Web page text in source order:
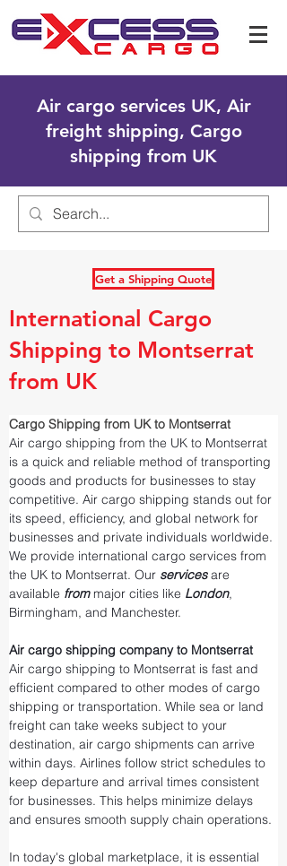
Air cargo services UK, Air
freight shipping, Cargo
shipping from UK
Get a Shipping Quote
International Cargo
Shipping to Montserrat
from UK
Cargo Shipping from UK to Montserrat
Air cargo shipping from the UK to Montserrat
is a quick and reliable method of transporting
goods and products for businesses to stay
competitive. Air cargo shipping stands out for
its speed, efficiency, and global network for
businesses and private individuals worldwide.
We provide international cargo services from
the UK to Montserrat. Our services are
available from major cities like London,
Birmingham, and Manchester.
Air cargo shipping company to Montserrat
Air cargo shipping to Montserrat is fast and
efficient compared to other modes of cargo
shipping or transportation. While sea or land
freight can take weeks subject to your
destination, air cargo shipments can arrive
within days. Airlines follow strict schedules to
keep departure and arrival times consistent
for businesses. This helps minimize delays
and ensures smooth supply chain operations.
In today's global marketplace, it is essential